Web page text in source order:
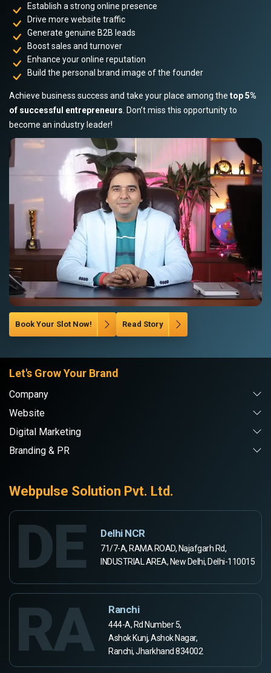
Establish a strong online presence
Drive more website traffic
Generate genuine B2B leads
Boost sales and turnover
Enhance your online reputation
Build the personal brand image of the founder
Achieve business success and take your place among the top 5%
of successful entrepreneurs . Don’t miss this opportunity to
become an industry leader!
Book Your Slot Now! Read Story
Let's Grow Your Brand
Company
Website
Digital Marketing
Branding & PR
Webpulse Solution Pvt. Ltd.
DE Delhi NCR
71/7-A, RAMA ROAD, Najafgarh Rd,
INDUSTRIAL AREA, New Delhi, Delhi-110015
RA Ranchi
444-A, Rd Number 5,
Ashok Kunj, Ashok Nagar,
Ranchi, Jharkhand 834002